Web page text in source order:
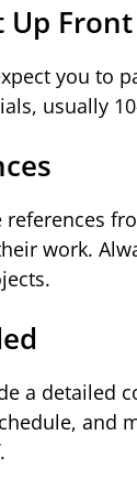
Up Front
you to
usually
work.
a detailed
and